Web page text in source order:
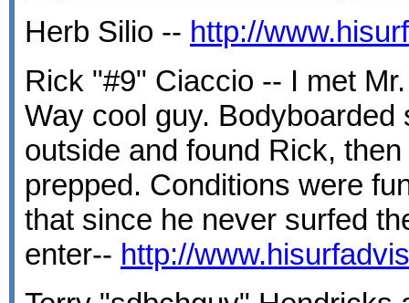
Herb Silio -- http://
Rick "#9" Ciaccio -- I met
Way cool guy.
outside and found Rick,
prepped. Conditions were
that since he never surfed
enter-- http://